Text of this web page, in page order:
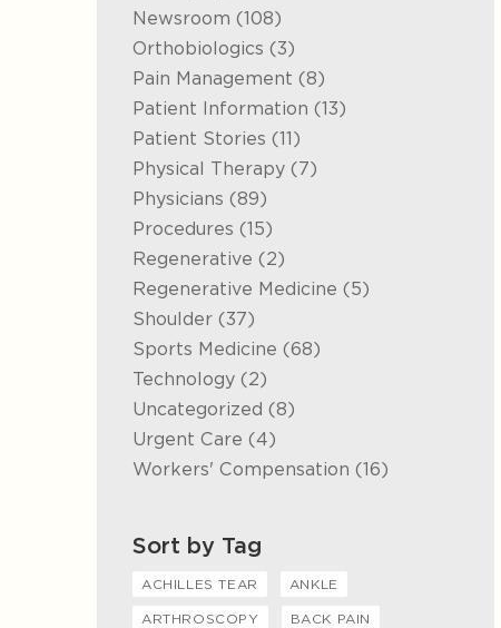
Newsroom (108Posts
)
Orthobiologics (3Posts
)
Pain Management (8Posts
)
Patient Information (13Posts
)
Patient Stories (11Posts
)
Physical Therapy (7Posts
)
Physicians (89Posts
)
Procedures (15Posts
)
Regenerative (2Posts
)
Regenerative Medicine (5Posts
)
Shoulder (37Posts
)
Sports Medicine (68Posts
)
Technology (2Posts
)
Uncategorized (8Posts
)
Urgent Care (4Posts
)
Workers' Compensation (16Posts
)
Sort by Tag
ACHILLES TEAR ANKLE
ARTHROSCOPY BACK PAIN